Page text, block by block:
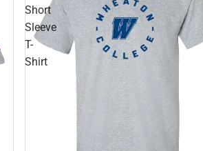
Short
Sleeve
T-
Shirt